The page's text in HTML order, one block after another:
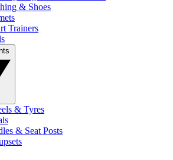
& Shoes
Trainers
& Tyres
& Seat Posts